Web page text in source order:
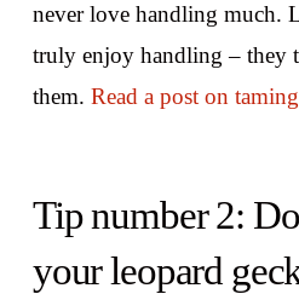
never love handling much.
truly enjoy handling – they
them. Read a post on
Tip number 2:
your leopard